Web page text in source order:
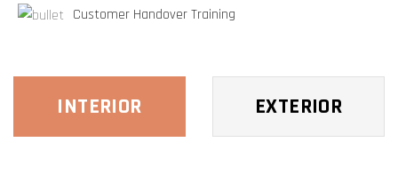
Customer Handover Training
INTERIOR EXTERIOR